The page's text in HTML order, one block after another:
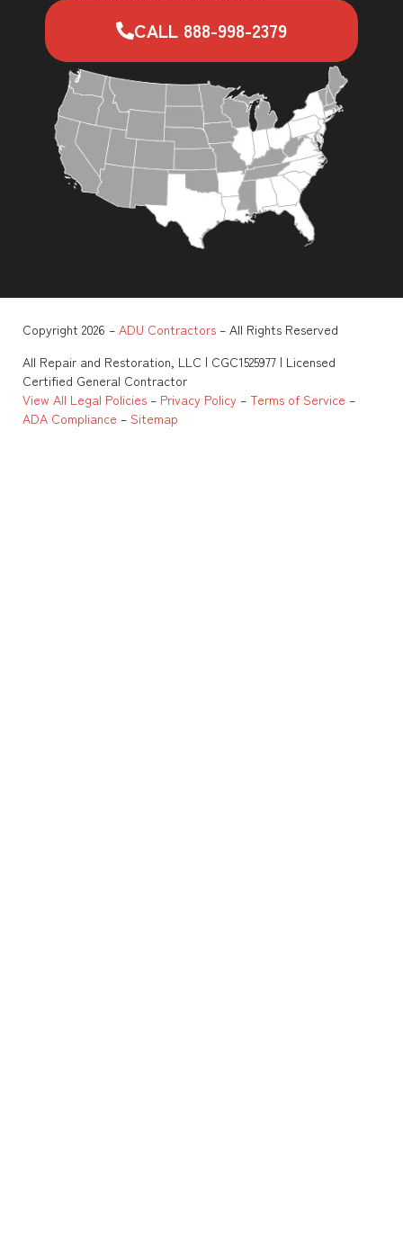
CALL 888-998-2379
Copyright 2026 – ADU Contractors – All Rights Reserved
All Repair and Restoration, LLC | CGC1525977 | Licensed
Certified General Contractor
View All Legal Policies – Privacy Policy – Terms of Service –
ADA Compliance – Sitemap